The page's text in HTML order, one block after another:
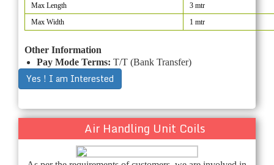
Max Length
3 mtr
Max Width
1 mtr
Other Information
Pay Mode Terms: T/T (Bank Transfer)
Yes ! I am Interested
Air Handling Unit Coils